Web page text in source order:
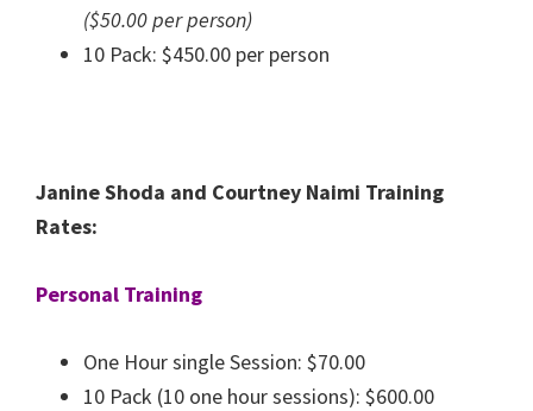
($50.00 per person)
10 Pack: $450.00 per person
Janine Shoda and Courtney Naimi Training
Rates:
Personal Training
One Hour single Session: $70.00
10 Pack (10 one hour sessions): $600.00